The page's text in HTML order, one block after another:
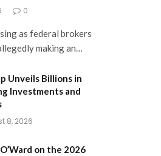
0
as federal brokers
making an…
Unveils Billions in
Investments and
8, 2026
on the 2026